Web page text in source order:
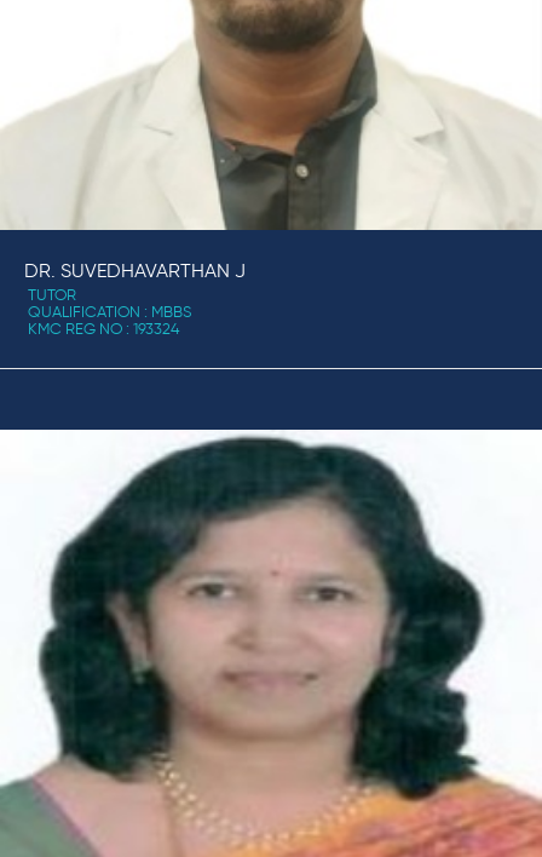
DR. SUVEDHAVARTHAN J
TUTOR
QUALIFICATION : MBBS
KMC REG NO : 193324